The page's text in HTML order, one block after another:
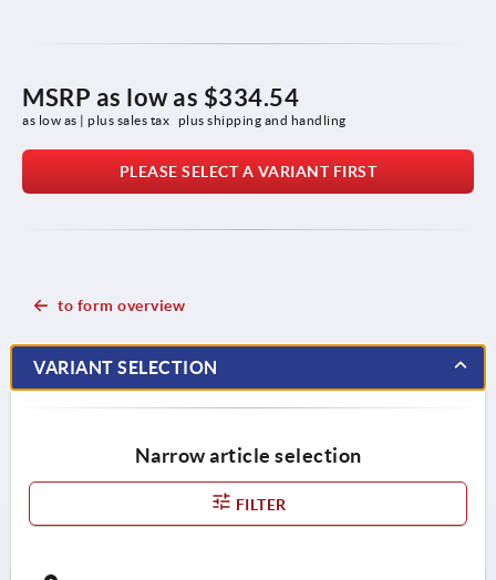
MSRP as low as $334.54
as low as | plus sales tax plus shipping and handling
PLEASE SELECT A VARIANT FIRST
to form overview
VARIANT SELECTION
Narrow article selection
FILTER